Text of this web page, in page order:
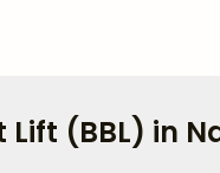
(BBL) in